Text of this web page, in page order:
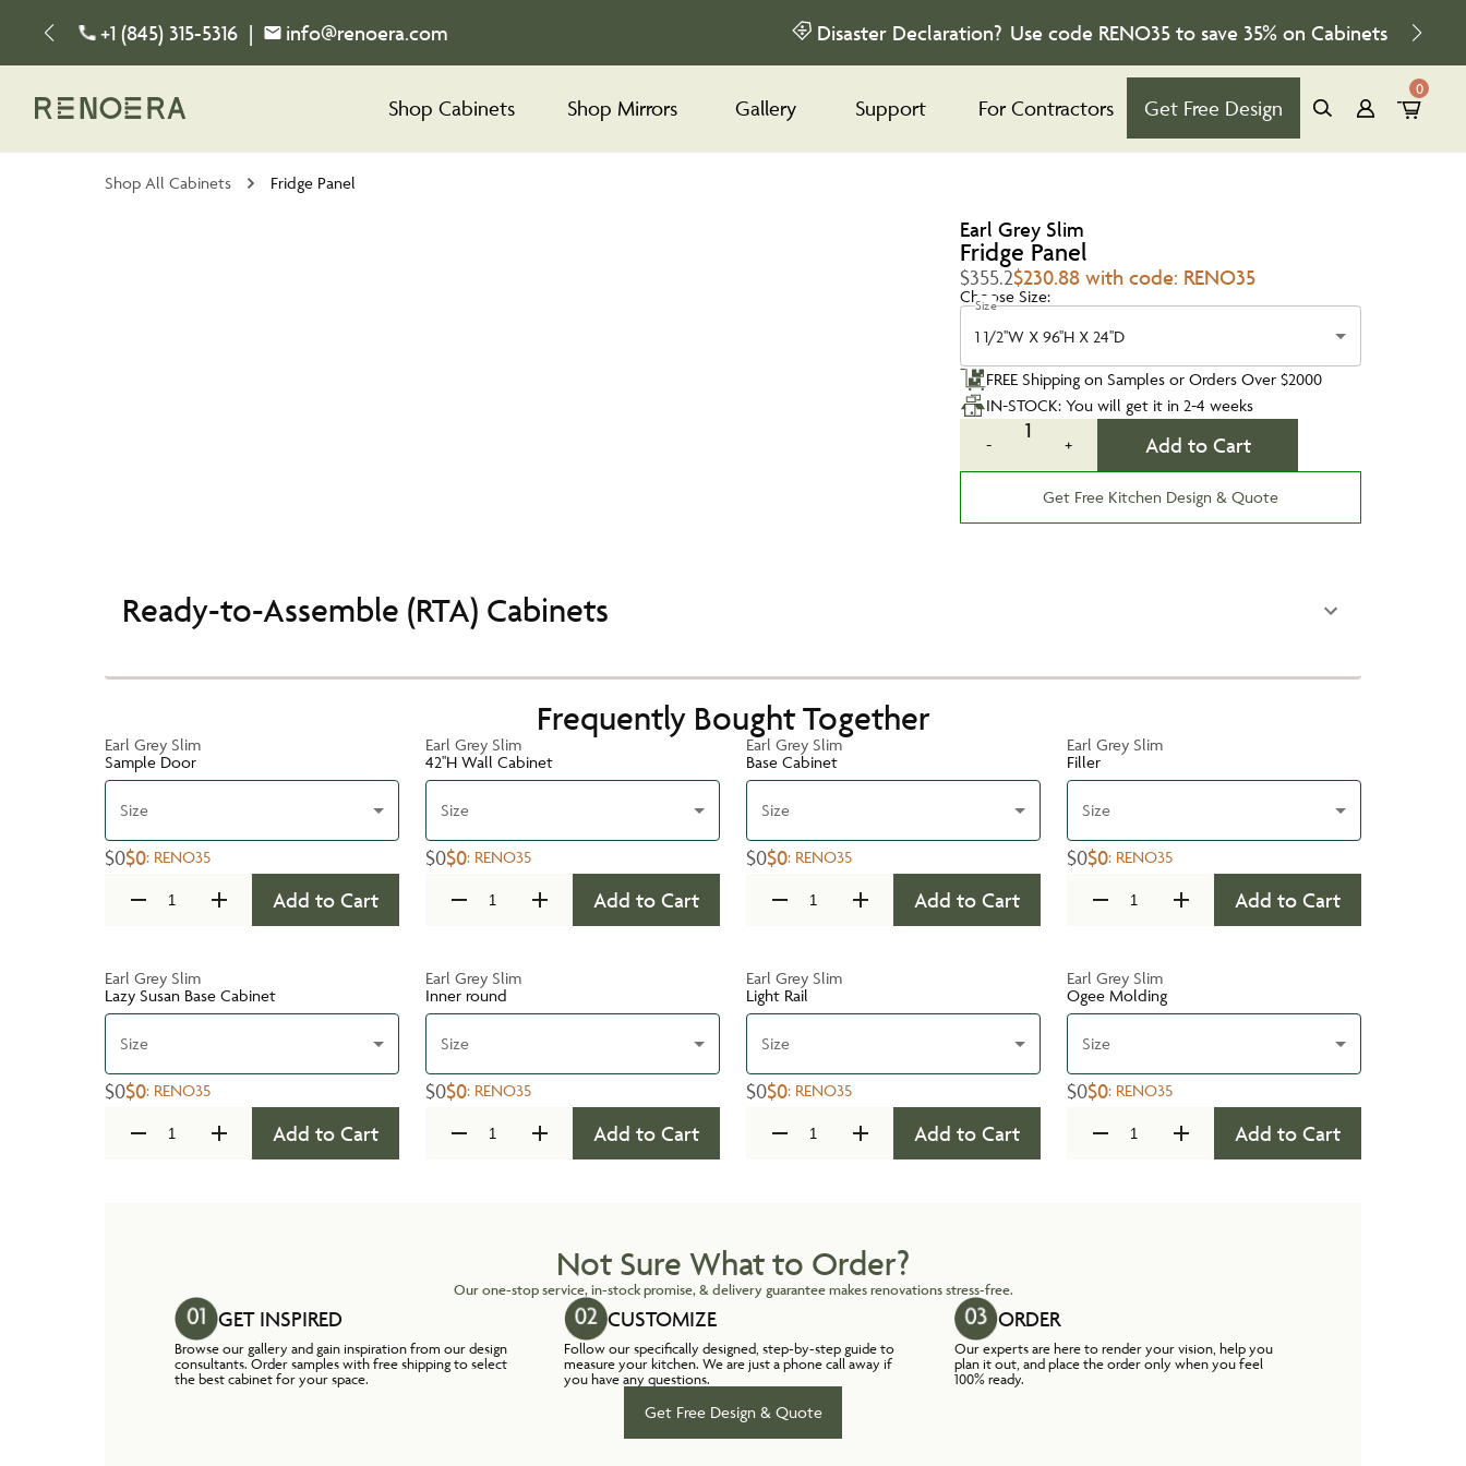
+1 (845) 315-5316 | info@renoera.com Disaster Declaration? Use code RENO35 to save 35% on Cabinets
Shop Cabinets Shop Mirrors Gallery Support For Contractors Get Free Design
0
Shop All Cabinets Fridge Panel
Earl Grey Slim
Fridge Panel
$355.2$230.88 with code: RENO35
Choose Size:
Size
1 1/2''W X 96''H X 24''D
FREE Shipping on Samples or Orders Over $2000
IN-STOCK: You will get it in 2-4 weeks
-
1
+ Add to Cart
Get Free Kitchen Design & Quote
Ready-to-Assemble (RTA) Cabinets
Frequently Bought Together
Earl Grey Slim
Sample Door
Size
$0$0: RENO35
Add to Cart
Earl Grey Slim
42''H Wall Cabinet
Size
$0$0: RENO35
Add to Cart
Earl Grey Slim
Base Cabinet
Size
$0$0: RENO35
Add to Cart
Earl Grey Slim
Filler
Size
$0$0: RENO35
Add to Cart
Earl Grey Slim
Lazy Susan Base Cabinet
Size
$0$0: RENO35
Add to Cart
Earl Grey Slim
Inner round
Size
$0$0: RENO35
Add to Cart
Earl Grey Slim
Light Rail
Size
$0$0: RENO35
Add to Cart
Earl Grey Slim
Ogee Molding
Size
$0$0: RENO35
Add to Cart
Not Sure What to Order?
Our one-stop service, in-stock promise, & delivery guarantee makes renovations stress-free.
GET INSPIRED
Browse our gallery and gain inspiration from our design
consultants. Order samples with free shipping to select
the best cabinet for your space.
CUSTOMIZE
Follow our specifically designed, step-by-step guide to
measure your kitchen. We are just a phone call away if
you have any questions.
ORDER
Our experts are here to render your vision, help you
plan it out, and place the order only when you feel
100% ready.
Get Free Design & Quote